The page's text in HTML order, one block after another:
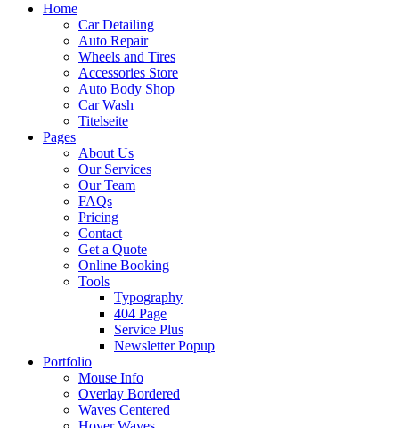
Home
Car Detailing
Auto Repair
Wheels and Tires
Accessories Store
Auto Body Shop
Car Wash
Titelseite
Pages
About Us
Our Services
Our Team
FAQs
Pricing
Contact
Get a Quote
Online Booking
Tools
Typography
404 Page
Service Plus
Newsletter Popup
Portfolio
Mouse Info
Overlay Bordered
Waves Centered